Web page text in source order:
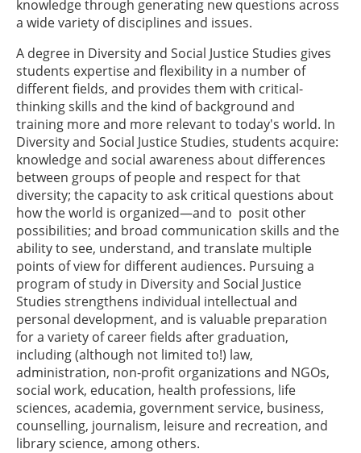
knowledge through generating new questions across
a wide variety of disciplines and issues.
A degree in Diversity and Social Justice Studies gives
students expertise and flexibility in a number of
different fields, and provides them with critical-
thinking skills and the kind of background and
training more and more relevant to today's world. In
Diversity and Social Justice Studies, students acquire:
knowledge and social awareness about differences
between groups of people and respect for that
diversity; the capacity to ask critical questions about
how the world is organized—and to posit other
possibilities; and broad communication skills and the
ability to see, understand, and translate multiple
points of view for different audiences. Pursuing a
program of study in Diversity and Social Justice
Studies strengthens individual intellectual and
personal development, and is valuable preparation
for a variety of career fields after graduation,
including (although not limited to!) law,
administration, non-profit organizations and NGOs,
social work, education, health professions, life
sciences, academia, government service, business,
counselling, journalism, leisure and recreation, and
library science, among others.